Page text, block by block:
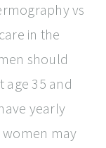
vs
in the
should
age 35 and
yearly
may